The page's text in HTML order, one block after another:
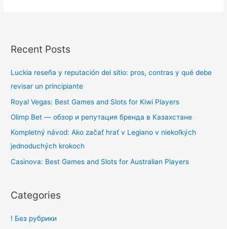
Recent Posts
Luckia reseña y reputación del sitio: pros, contras y qué debe
revisar un principiante
Royal Vegas: Best Games and Slots for Kiwi Players
Olimp Bet — обзор и репутация бренда в Казахстане
Kompletný návod: Ako začať hrať v Legiano v niekoľkých
jednoduchých krokoch
Casinova: Best Games and Slots for Australian Players
Categories
! Без рубрики